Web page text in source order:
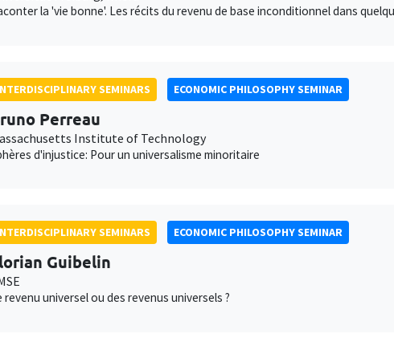
la 'vie bonne'. Les récits du revenu de base inconditionnel dans
SEMINARS ECONOMIC PHILOSOPHY SEMINAR
Perreau
Institute of Technology
d'injustice: Pour un universalisme minoritaire
SEMINARS ECONOMIC PHILOSOPHY SEMINAR
Guibelin
revenu universel ou des revenus universels ?